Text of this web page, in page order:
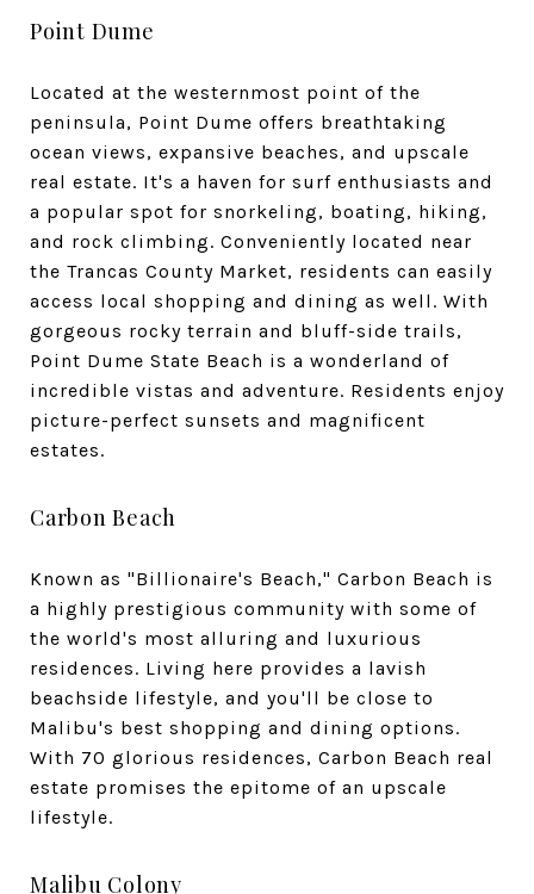
Point Dume
Located at the westernmost point of the
peninsula, Point Dume offers breathtaking
ocean views, expansive beaches, and upscale
real estate. It's a haven for surf enthusiasts and
a popular spot for snorkeling, boating, hiking,
and rock climbing. Conveniently located near
the Trancas County Market, residents can easily
access local shopping and dining as well. With
gorgeous rocky terrain and bluff-side trails,
Point Dume State Beach is a wonderland of
incredible vistas and adventure. Residents enjoy
picture-perfect sunsets and magnificent
estates.
Carbon Beach
Known as "Billionaire's Beach," Carbon Beach is
a highly prestigious community with some of
the world's most alluring and luxurious
residences. Living here provides a lavish
beachside lifestyle, and you'll be close to
Malibu's best shopping and dining options.
With 70 glorious residences, Carbon Beach real
estate promises the epitome of an upscale
lifestyle.
Malibu Colony